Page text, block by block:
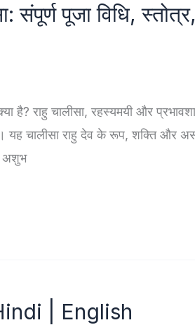
संपूर्ण पूजा विधि,
है? राहु चालीसा, रहस्यमयी और
यह चालीसा राहु देव के रूप, शक्ति और
अशुभ
| English